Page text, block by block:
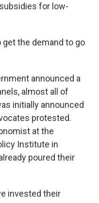
for low-
get the demand to go
announced a
almost all of
initially announced
protested.
at the
Institute in
poured their
invested their